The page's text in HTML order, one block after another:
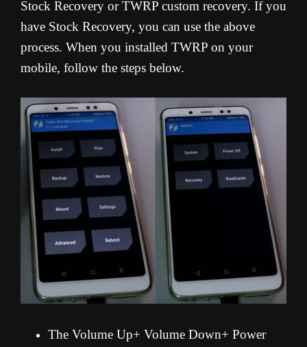
Stock Recovery or TWRP custom recovery. If you
have Stock Recovery, you can use the above
process. When you installed TWRP on your
mobile, follow the steps below.
The Volume Up+ Volume Down+ Power